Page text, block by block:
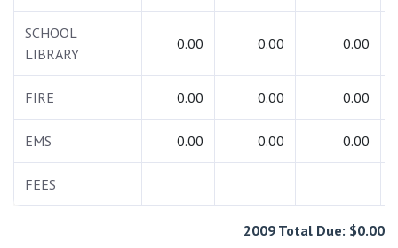
SCHOOL
LIBRARY
0.00 0.00 0.00
FIRE 0.00 0.00 0.00
EMS 0.00 0.00 0.00
FEES
2009 Total Due: $0.00